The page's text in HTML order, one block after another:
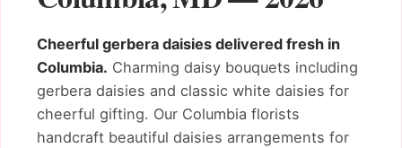
Cheerful gerbera daisies delivered fresh in
Columbia. Charming daisy bouquets including
gerbera daisies and classic white daisies for
cheerful gifting. Our Columbia florists
handcraft beautiful daisies arrangements for